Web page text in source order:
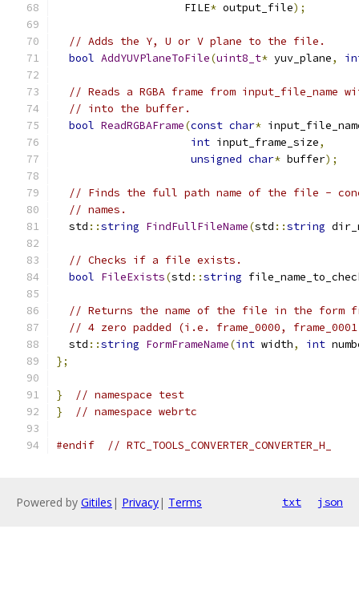
                    FILE
* output_file);
// Adds the Y, U or V plane to the file.
bool AddYUVPlaneToFile(uint8_t* yuv_plane,
// Reads a RGBA frame from input_file_name
// into the buffer.
bool ReadRGBAFrame(const char*
int input_frame_size,
unsigned char* buffer);
// Finds the full path name of the file -
// names.
  std
::string FindFullFileName(std ::string
// Checks if a file exists.
bool FileExists(std ::string
// Returns the name of the file in the form
// 4 zero padded (i.e. frame_0000,
  std
::string FormFrameName(int width, int
};
}
// namespace test
}
// namespace webrtc
#endif // RTC_TOOLS_CONVERTER_CONVERTER_H_
Powered by Gitiles | Privacy| Terms txt json